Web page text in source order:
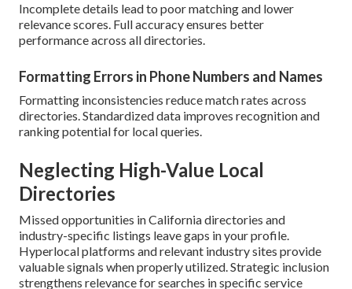
Incomplete details lead to poor matching and lower
relevance scores. Full accuracy ensures better
performance across all directories.
Formatting Errors in Phone Numbers and Names
Formatting inconsistencies reduce match rates across
directories. Standardized data improves recognition and
ranking potential for local queries.
Neglecting High-Value Local
Directories
Missed opportunities in California directories and
industry-specific listings leave gaps in your profile.
Hyperlocal platforms and relevant industry sites provide
valuable signals when properly utilized. Strategic inclusion
strengthens relevance for searches in specific service